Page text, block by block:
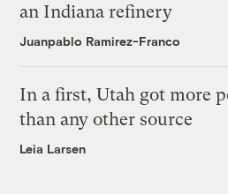
an Indiana refinery
Juanpablo Ramirez-Franco
In a first, Utah got more
than any other source
Leia Larsen